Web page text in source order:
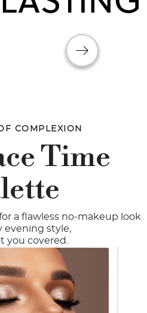
COMPLEXION
Time
a flawless no-makeup look
evening style,
you covered.